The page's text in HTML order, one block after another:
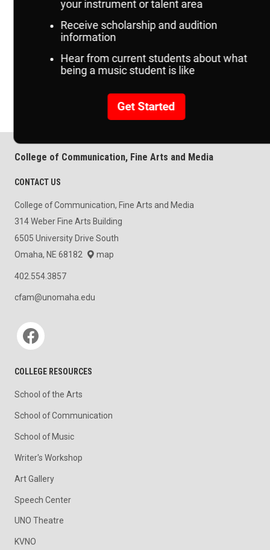
Related Resources
Festivals & Camps
Concert & Events
College of Communication, Fine Arts and Media
CONTACT US
College of Communication, Fine Arts and Media
314 Weber Fine Arts Building
6505 University Drive South
Omaha, NE 68182
map
402.554.3857
cfam@unomaha.edu
Social media
COLLEGE RESOURCES
School of the Arts
School of Communication
School of Music
Writer's Workshop
Art Gallery
Speech Center
UNO Theatre
KVNO